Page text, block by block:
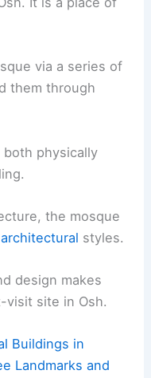
via a series of
them through
physically
the mosque
styles.
design makes
visit site in Osh.
Buildings in
Landmarks and